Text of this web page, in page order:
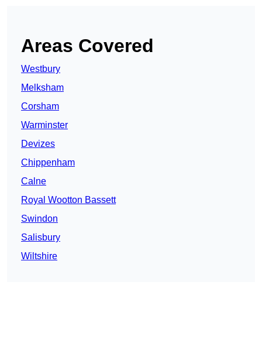
Areas Covered
Westbury
Melksham
Corsham
Warminster
Devizes
Chippenham
Calne
Royal Wootton Bassett
Swindon
Salisbury
Wiltshire